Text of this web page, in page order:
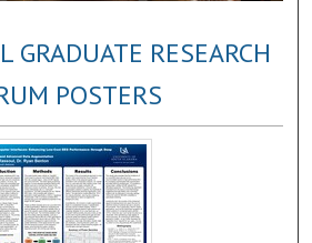
GRADUATE RESEARCH
POSTERS